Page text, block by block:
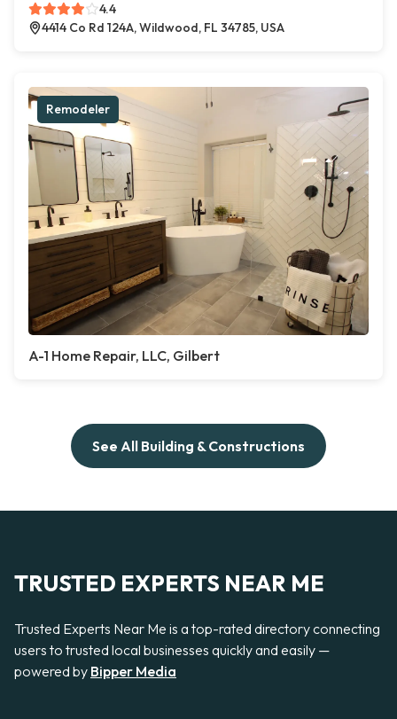
4.4
4414 Co Rd 124A, Wildwood, FL 34785, USA
Remodeler
A-1 Home Repair, LLC, Gilbert
See All Building & Constructions
TRUSTED EXPERTS NEAR ME
Trusted Experts Near Me is a top-rated directory connecting
users to trusted local businesses quickly and easily —
powered by Bipper Media